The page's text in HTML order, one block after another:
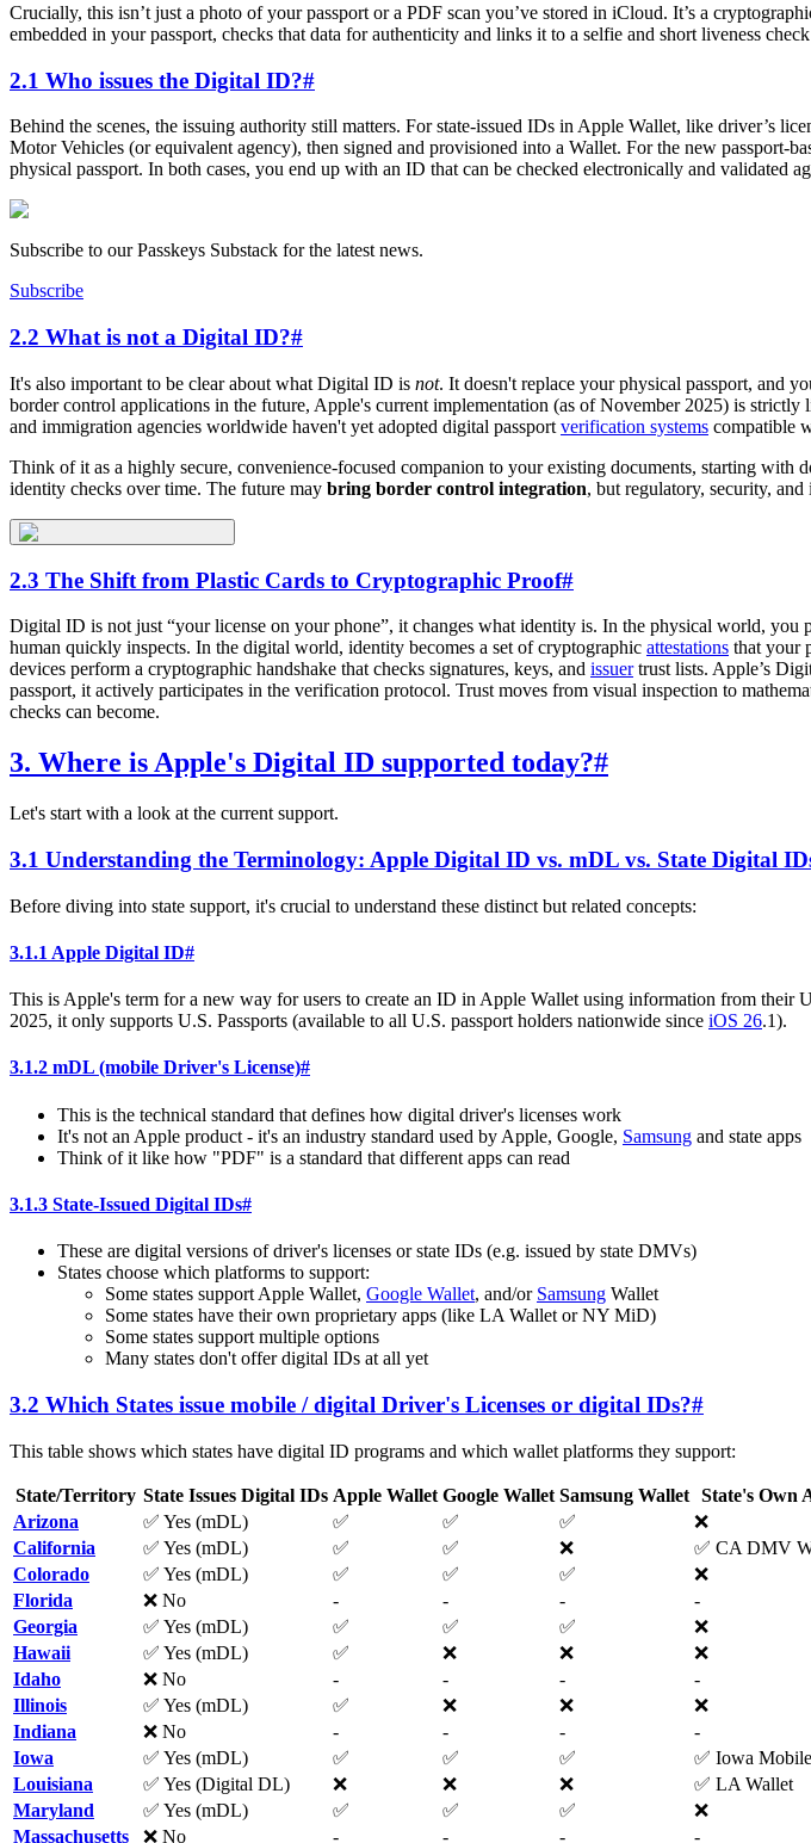
Crucially, this isn’t just a photo of your passport or a PDF scan you’ve stored in iCloud. It’s a
embedded in your passport, checks that data for authenticity and links it to a selfie and short liveness
2.1 Who issues the Digital ID?#
Behind the scenes, the issuing authority still matters. For state-issued IDs in Apple Wallet, like driver’s
Motor Vehicles (or equivalent agency), then signed and provisioned into a Wallet. For the new
physical passport. In both cases, you end up with an ID that can be checked electronically and validated
Subscribe to our Passkeys Substack for the latest news.
Subscribe
2.2 What is not a Digital ID?#
It's also important to be clear about what Digital ID is not. It doesn't replace your physical passport, and
border control applications in the future, Apple's current implementation (as of November 2025) is
and immigration agencies worldwide haven't yet adopted digital passport verification systems compatible
Think of it as a highly secure, convenience-focused companion to your existing documents, starting
identity checks over time. The future may bring border control integration, but regulatory, security,
2.3 The Shift from Plastic Cards to Cryptographic Proof#
Digital ID is not just “your license on your phone”, it changes what identity is. In the physical world,
human quickly inspects. In the digital world, identity becomes a set of cryptographic attestations that your
devices perform a cryptographic handshake that checks signatures, keys, and issuertrust lists. Apple’s
passport, it actively participates in the verification protocol. Trust moves from visual inspection to
checks can become.
3. Where is Apple's Digital ID supported today?#
Let's start with a look at the current support.
3.1 Understanding the Terminology: Apple Digital ID vs. mDL vs. State Digital
Before diving into state support, it's crucial to understand these distinct but related concepts:
3.1.1 Apple Digital ID#
This is Apple's term for a new way for users to create an ID in Apple Wallet using information from their
2025, it only supports U.S. Passports (available to all U.S. passport holders nationwide since iOS 26.1).
3.1.2 mDL (mobile Driver's License)#
This is the technical standard that defines how digital driver's licenses work
It's not an Apple product - it's an industry standard used by Apple, Google, Samsung and state apps
Think of it like how "PDF" is a standard that different apps can read
3.1.3 State-Issued Digital IDs#
These are digital versions of driver's licenses or state IDs (e.g. issued by state DMVs)
States choose which platforms to support:
Some states support Apple Wallet, Google Wallet, and/or Samsung Wallet
Some states have their own proprietary apps (like LA Wallet or NY MiD)
Some states support multiple options
Many states don't offer digital IDs at all yet
3.2 Which States issue mobile / digital Driver's Licenses or digital IDs?#
This table shows which states have digital ID programs and which wallet platforms they support:
State/Territory State Issues Digital IDs Apple Wallet Google Wallet Samsung Wallet State's Own
Arizona
✅ Yes (mDL) ✅ ✅ ✅
❌
California
✅ Yes (mDL) ✅ ✅ ❌
✅ CA DMV
Colorado
✅ Yes (mDL) ✅ ✅ ✅
❌
Florida
❌ No - - -
-
Georgia
✅ Yes (mDL) ✅ ✅ ✅
❌
Hawaii
✅ Yes (mDL) ✅ ❌ ❌
❌
Idaho
❌ No - - -
-
Illinois
✅ Yes (mDL) ✅ ❌ ❌
❌
Indiana
❌ No - - -
-
Iowa
✅ Yes (mDL) ✅ ✅ ✅
✅ Iowa
Louisiana
✅ Yes (Digital DL) ❌ ❌ ❌
✅ LA Wallet
Maryland
✅ Yes (mDL) ✅ ✅ ✅
❌
Massachusetts
❌ No - - - -